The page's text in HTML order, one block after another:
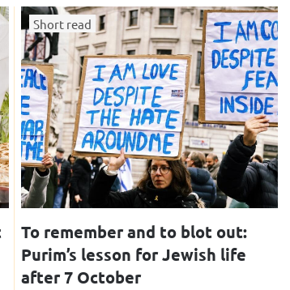
Short read
To remember and to blot out:
Purim’s lesson for Jewish life
after 7 October